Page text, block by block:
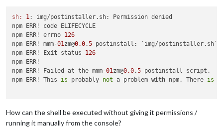
sh: 1: img/postinstaller.sh: Permission denied
npm ERR! code ELIFECYCLE
npm ERR! errno 126
npm ERR! mmm-01zm@0.0.5 postinstall: `img/postinstaller.sh`
npm ERR!
Exit status 126
npm ERR!
npm ERR! Failed at the mmm-01zm@0.0.5 postinstall script.
npm ERR! This is probably not a problem with npm. There is
How can the shell be executed without giving it permissions /
running it manually from the console?